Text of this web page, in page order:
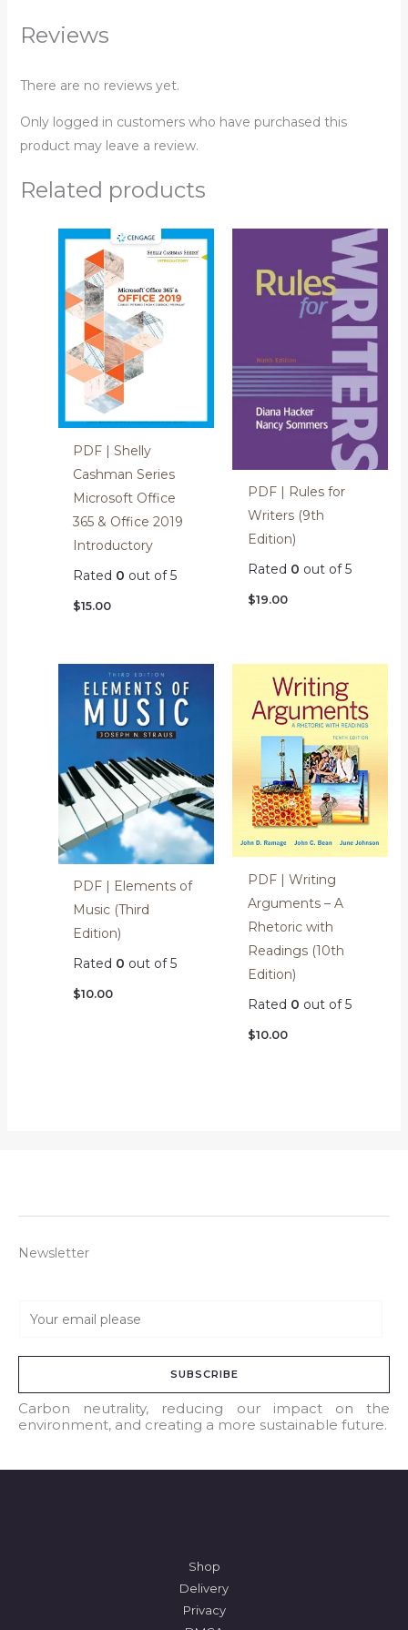
Reviews
There are no reviews yet.
Only logged in customers who have purchased this
product may leave a review.
Related products
PDF | Shelly
Cashman Series
Microsoft Office
365 & Office 2019
Introductory
Rated 0 out of 5
$15.00
PDF | Rules for
Writers (9th
Edition)
Rated 0 out of 5
$19.00
PDF | Elements of
Music (Third
Edition)
Rated 0 out of 5
$10.00
PDF | Writing
Arguments – A
Rhetoric with
Readings (10th
Edition)
Rated 0 out of 5
$10.00
Newsletter
a
l
*
SUBSCRIBE
Carbon neutrality, reducing our impact on the
environment, and creating a more sustainable future.
Shop
Delivery
Privacy